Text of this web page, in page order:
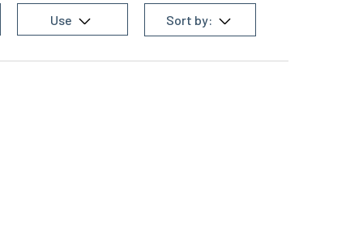
Chaussette de randonnée homme
Use Sort by: